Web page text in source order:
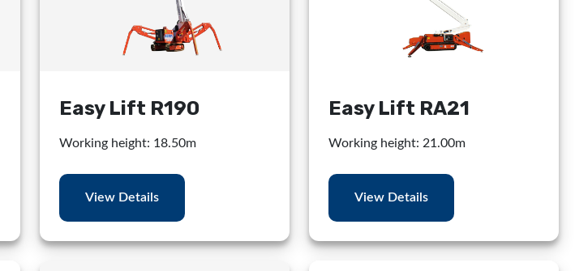
Easy Lift R190
Working height: 18.50m
View Details
Easy Lift RA21
Working height: 21.00m
View Details